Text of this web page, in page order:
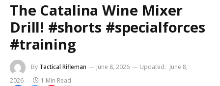
The Catalina Wine Mixer
Drill! #shorts #specialforces
#training
By Tactical Rifleman June 8, 2026 Updated: June 8,
2026
1 Min Read